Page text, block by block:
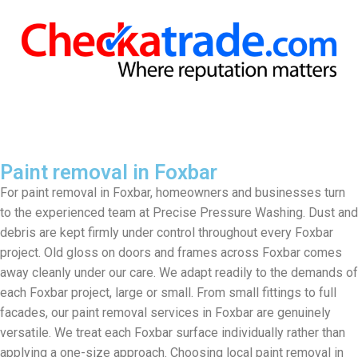
Paint removal in Foxbar
For paint removal in Foxbar, homeowners and businesses turn
to the experienced team at Precise Pressure Washing. Dust and
debris are kept firmly under control throughout every Foxbar
project. Old gloss on doors and frames across Foxbar comes
away cleanly under our care. We adapt readily to the demands of
each Foxbar project, large or small. From small fittings to full
facades, our paint removal services in Foxbar are genuinely
versatile. We treat each Foxbar surface individually rather than
applying a one-size approach. Choosing local paint removal in